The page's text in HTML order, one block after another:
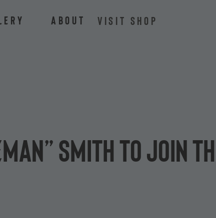
About VISIT SHOP
Smith to join